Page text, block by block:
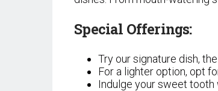
Special Offerings:
Try our signature dish,
For a lighter option, opt
Indulge your sweet